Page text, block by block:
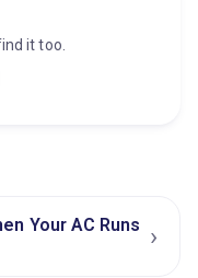
it too.
Your AC Runs ›